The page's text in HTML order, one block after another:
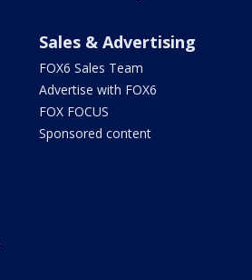
Sales & Advertising
FOX6 Sales Team
Advertise with FOX6
FOX FOCUS
Sponsored content